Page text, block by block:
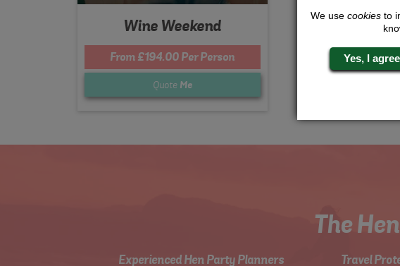
Wine Weekend
From £194.00 Per Person
Quote Me
The
Experienced Hen Party Planners Travel
We use cookiesto
Yes, I agree